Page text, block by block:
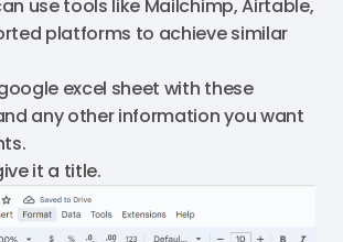
use tools like Mailchimp, Airtable,
platforms to achieve similar
excel sheet with these
any other information you want
it a title.